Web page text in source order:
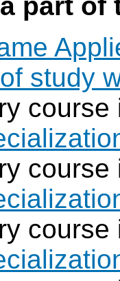
part
study
course
course
course